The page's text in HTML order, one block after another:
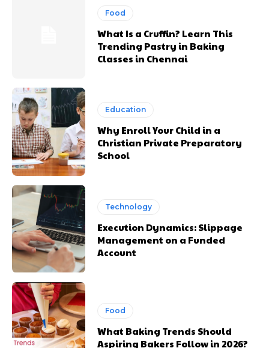
Food
What Is a Cruffin? Learn This
Trending Pastry in Baking
Classes in Chennai
Education
Why Enroll Your Child in a
Christian Private Preparatory
School
Technology
Execution Dynamics: Slippage
Management on a Funded
Account
Food
What Baking Trends Should
Aspiring Bakers Follow in 2026?